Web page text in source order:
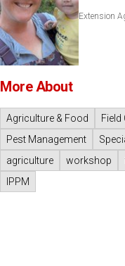
Extension
More About
Agriculture & Food Field
Pest Management
agriculture
workshop
IPPM